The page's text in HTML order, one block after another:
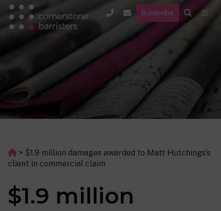
Subscribe
> $1.9 million damages awarded to Matt Hutchings’s
client in commercial claim
$1.9 million